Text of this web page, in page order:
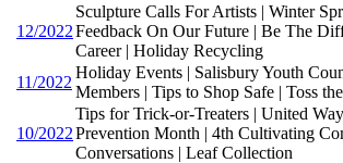
12/2022
Sculpture Calls For Artists | Winter
Feedback On Our Future | Be The
Career | Holiday Recycling
11/2022
Holiday Events | Salisbury Youth
Members | Tips to Shop Safe | Toss
10/2022
Tips for Trick-or-Treaters | United
Prevention Month | 4th Cultivating
Conversations | Leaf Collection